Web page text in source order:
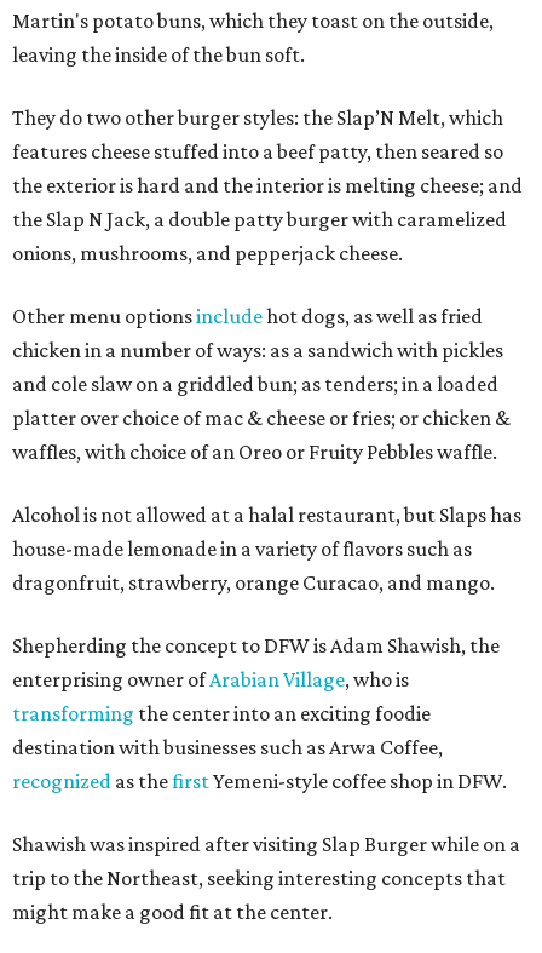
Martin's potato buns, which they toast on the outside,
leaving the inside of the bun soft.
They do two other burger styles: the Slap’N Melt, which
features cheese stuffed into a beef patty, then seared so
the exterior is hard and the interior is melting cheese; and
the Slap N Jack, a double patty burger with caramelized
onions, mushrooms, and pepperjack cheese.
Other menu optionsincludehot dogs, as well as fried
chicken in a number of ways: as a sandwich with pickles
and cole slaw on a griddled bun; as tenders; in a loaded
platter over choice of mac & cheese or fries; or chicken &
waffles, with choice of an Oreo or Fruity Pebbles waffle.
Alcohol is not allowed at a halal restaurant, but Slaps has
house-made lemonade in a variety of flavors such as
dragonfruit, strawberry, orange Curacao, and mango.
Shepherding the concept to DFW is Adam Shawish, the
enterprising owner ofArabian Village, who is
transforming the center into an exciting foodie
destination with businesses such as Arwa Coffee,
recognized as thefirstYemeni-style coffee shop in DFW.
Shawish was inspired after visiting Slap Burger while on a
trip to the Northeast, seeking interesting concepts that
might make a good fit at the center.